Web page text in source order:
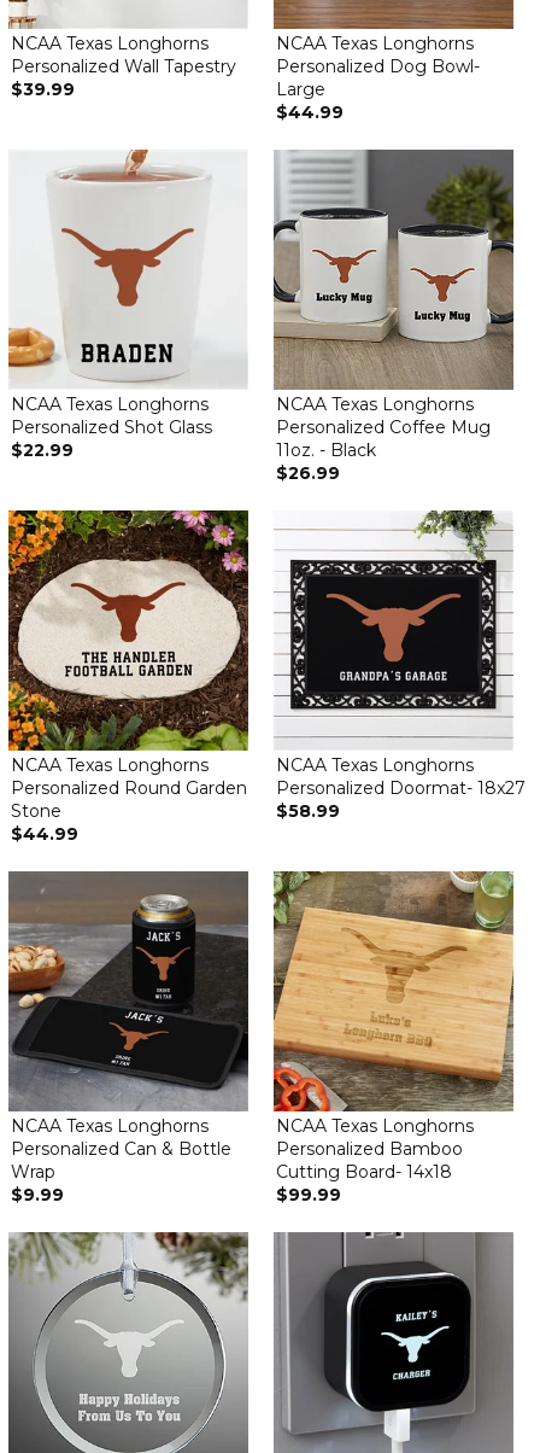
NCAA Texas Longhorns
Personalized Wall Tapestry
$39.99
NCAA Texas Longhorns
Personalized Dog Bowl-
Large
$44.99
NCAA Texas Longhorns
Personalized Shot Glass
$22.99
NCAA Texas Longhorns
Personalized Coffee Mug
11oz. - Black
$26.99
NCAA Texas Longhorns
Personalized Round Garden
Stone
$44.99
NCAA Texas Longhorns
Personalized Doormat- 18x27
$58.99
NCAA Texas Longhorns
Personalized Can & Bottle
Wrap
$9.99
NCAA Texas Longhorns
Personalized Bamboo
Cutting Board- 14x18
$99.99